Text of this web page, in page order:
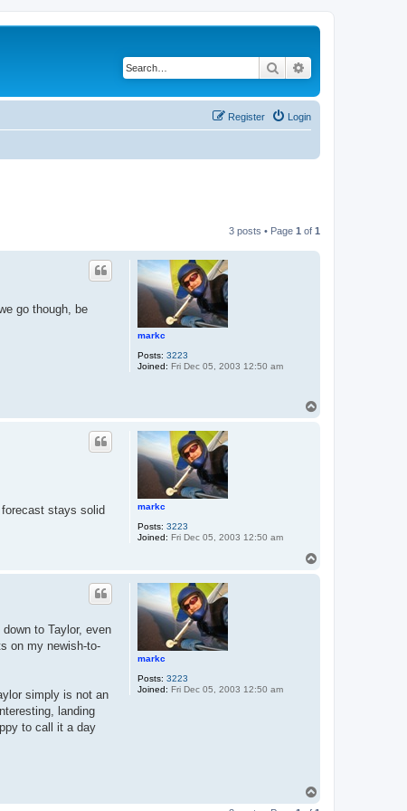
Search
Login
Register
3 posts • Page 1 of 1
markc
Posts: 3223
Joined: Fri Dec 05, 2003 12:50 am
go though, be
markc
Posts: 3223
Joined: Fri Dec 05, 2003 12:50 am
stays solid
markc
Posts: 3223
Joined: Fri Dec 05, 2003 12:50 am
to Taylor, even
on my newish-to-
simply is not an
landing
to call it a day